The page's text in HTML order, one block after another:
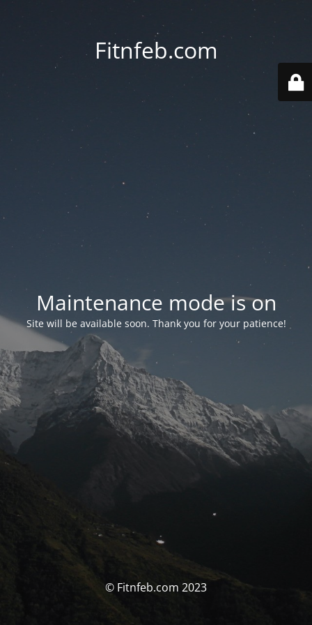
Fitnfeb.com
Maintenance mode is on
Site will be available soon. Thank you for your patience!
© Fitnfeb.com 2023